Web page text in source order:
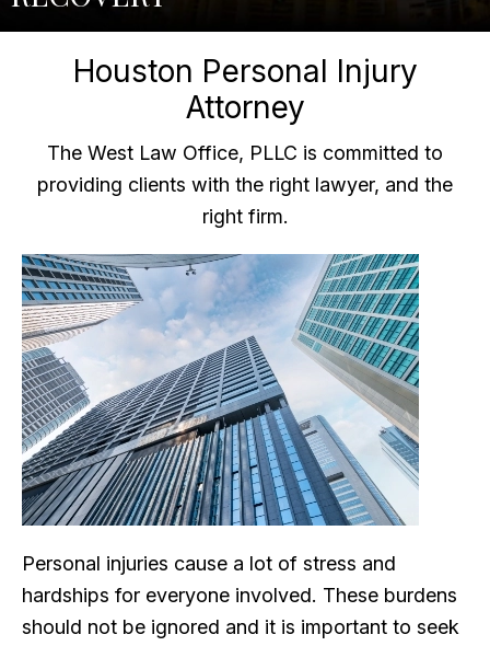
Houston Personal Injury
Attorney
The West Law Office, PLLC is committed to
providing clients with the right lawyer, and the
right firm.
Personal injuries cause a lot of stress and
hardships for everyone involved. These burdens
should not be ignored and it is important to seek